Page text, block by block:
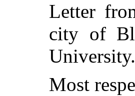
Letter
city of
University.
Most